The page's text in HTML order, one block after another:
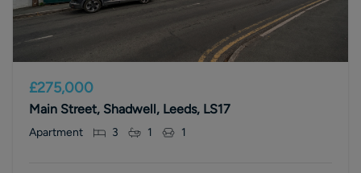
£275,000
Main Street, Shadwell, Leeds, LS17
Apartment 3 1 1